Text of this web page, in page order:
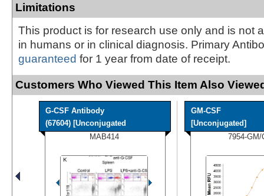
Limitations
This product is for research use only and is not
in humans or in clinical diagnosis. Primary
guaranteed for 1 year from date of receipt.
Customers Who Viewed This Item Also
G-CSF Antibody
(67604) [Unconjugated
MAB414
GM-CSF
[Unconjugated]
7954-GM/